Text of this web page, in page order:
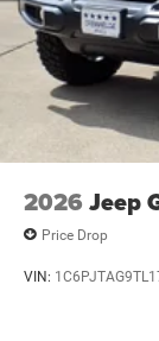
2026 Jeep
Price Drop
VIN: